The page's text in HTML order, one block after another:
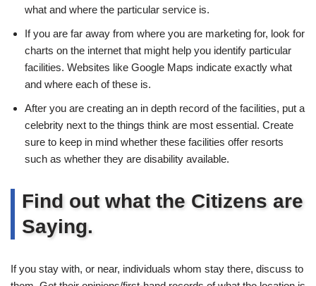
what and where the particular service is.
If you are far away from where you are marketing for, look for
charts on the internet that might help you identify particular
facilities. Websites like Google Maps indicate exactly what
and where each of these is.
After you are creating an in depth record of the facilities, put a
celebrity next to the things think are most essential. Create
sure to keep in mind whether these facilities offer resorts
such as whether they are disability available.
Find out what the Citizens are
Saying.
If you stay with, or near, individuals whom stay there, discuss to